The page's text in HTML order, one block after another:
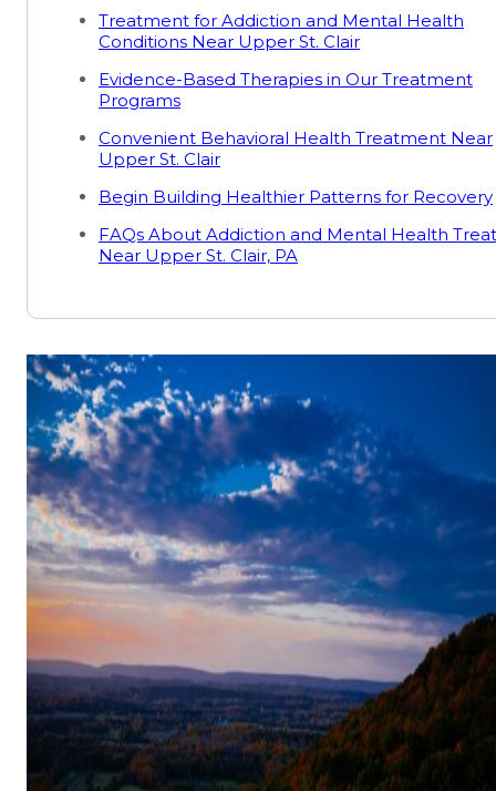
Treatment for Addiction and Mental Health
Conditions Near Upper St. Clair
Evidence-Based Therapies in Our Treatment
Programs
Convenient Behavioral Health Treatment Near
Upper St. Clair
Begin Building Healthier Patterns for Recovery
FAQs About Addiction and Mental Health
Near Upper St. Clair, PA